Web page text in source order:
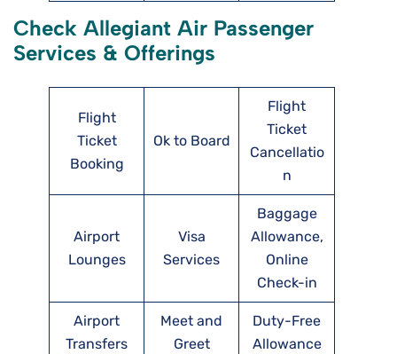
Check Allegiant Air Passenger
Services & Offerings
Flight
Ticket
Booking
Ok to Board
Flight
Ticket
Cancellatio
n
Airport
Lounges
Visa
Services
Baggage
Allowance,
Online
Check-in
Airport
Transfers
Meet and
Greet
Duty-Free
Allowance